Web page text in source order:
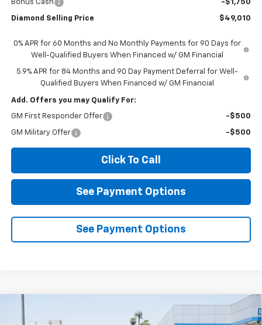
Bonus Cash -$1,750
Diamond Selling Price $49,010
0% APR for 60 Months and No Monthly Payments for 90 Days for
Well-Qualified Buyers When Financed w/ GM Financial
5.9% APR for 84 Months and 90 Day Payment Deferral for Well-
Qualified Buyers When Financed w/ GM Financial
Add. Offers you may Qualify For:
GM First Responder Offer -$500
GM Military Offer -$500
Click To Call
See Payment Options
See Payment Options
New Chevrolet Silverado 1500 LT
BUY
Compare Vehicle